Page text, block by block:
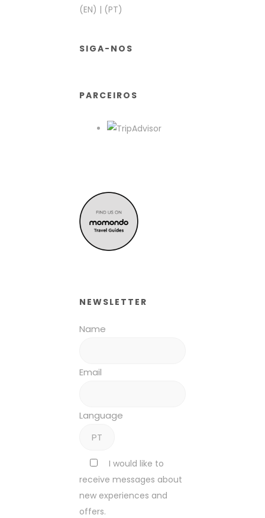
(EN) | (PT)
SIGA-NOS
PARCEIROS
NEWSLETTER
Name
Email
Language
I would like to
receive messages about
new experiences and
offers.